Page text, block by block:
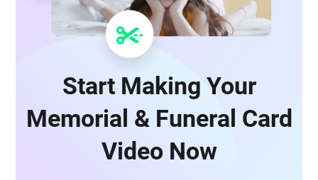
Start Making Your
Memorial & Funeral Card
Video Now